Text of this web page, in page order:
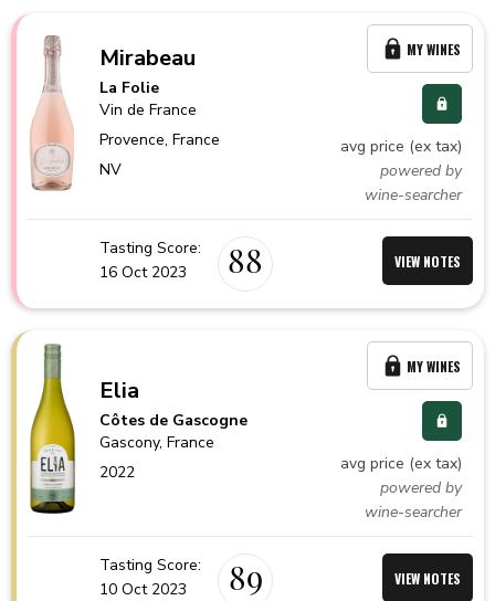
Mirabeau
La Folie
Vin de France
Provence,France
NV
avg price (ex tax)
powered by
wine-searcher
MY WINES
Tasting Score:
16 Oct 2023
88 VIEW NOTES
Elia
Côtes de Gascogne
Gascony,France
2022
avg price (ex tax)
powered by
wine-searcher
MY WINES
Tasting Score:
10 Oct 2023
89 VIEW NOTES